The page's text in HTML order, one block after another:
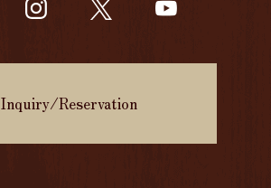
Inquiry/Reservation